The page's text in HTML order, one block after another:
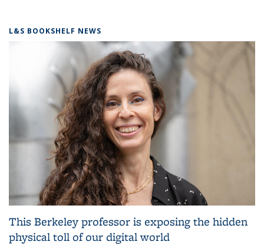
L&S BOOKSHELF NEWS
This Berkeley professor is exposing the hidden
physical toll of our digital world